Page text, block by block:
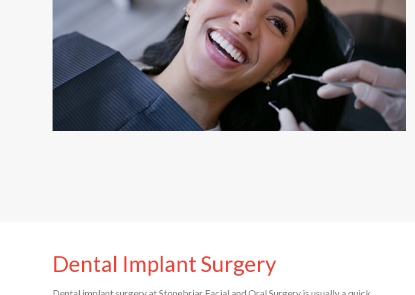
Dental Implant Surgery